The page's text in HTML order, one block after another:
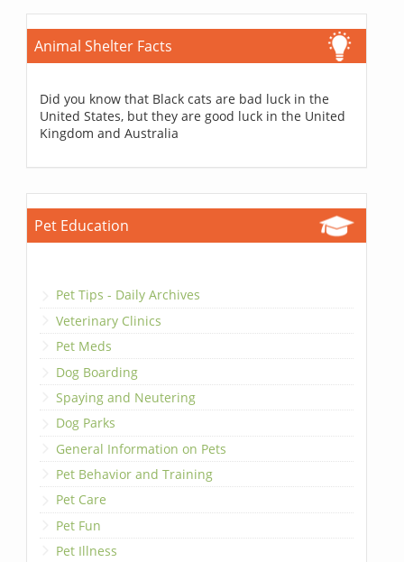
Animal Shelter Facts
Did you know that Black cats are bad luck in the
United States, but they are good luck in the United
Kingdom and Australia
Pet Education
Pet Tips - Daily Archives
Veterinary Clinics
Pet Meds
Dog Boarding
Spaying and Neutering
Dog Parks
General Information on Pets
Pet Behavior and Training
Pet Care
Pet Fun
Pet Illness